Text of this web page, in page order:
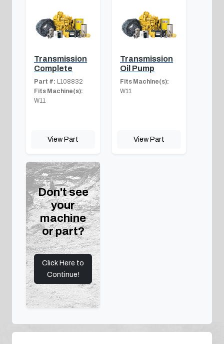
Transmission
Complete
Part #: L108832
Fits Machine(s):
W11
View Part
Transmission
Oil Pump
Fits Machine(s):
W11
View Part
Don't see
your
machine
or part?
Click Here to
Continue!